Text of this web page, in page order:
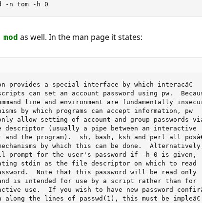
-n tom -h 0
as well. In the man page it states:
a special interface by which interacâ€
can set an account password using pw.
line and environment are fundamentally
by which programs can accept information, pw
allow setting of account and group passwords
descriptor (usually a pipe between an interactive
and the program).  sh, bash, ksh and perl all
by which this can be done.
prompt for the user's password if -h 0 is given,
stdin as the file descriptor on which to read
Note that this password will be read only
is intended for use by a script rather than for
use.  If you wish to have new password
along the lines of passwd(1), this must be impleâ€